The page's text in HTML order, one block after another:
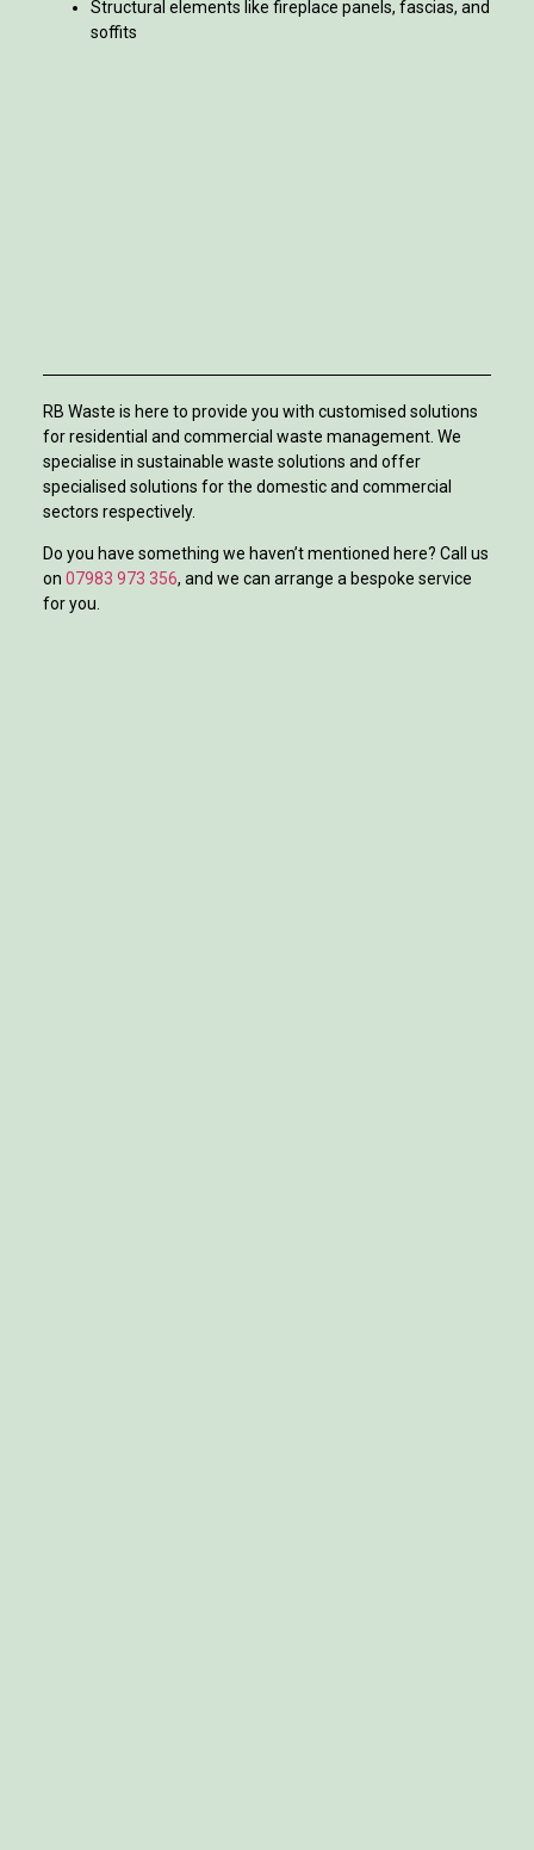
Structural elements like fireplace panels, fascias, and
soffits
RB Waste is here to provide you with customised solutions
for residential and commercial waste management. We
specialise in sustainable waste solutions and offer
specialised solutions for the domestic and commercial
sectors respectively.
Do you have something we haven’t mentioned here? Call us
on 07983 973 356, and we can arrange a bespoke service
for you.